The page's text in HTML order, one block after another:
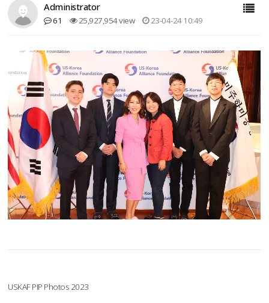
Administrator
61 25,927,954 view 23-04-24 10:49
USKAF PIP Photos 2023